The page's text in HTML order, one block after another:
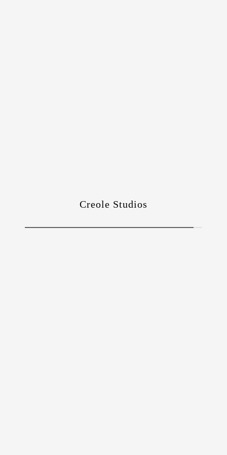
Creole Studios